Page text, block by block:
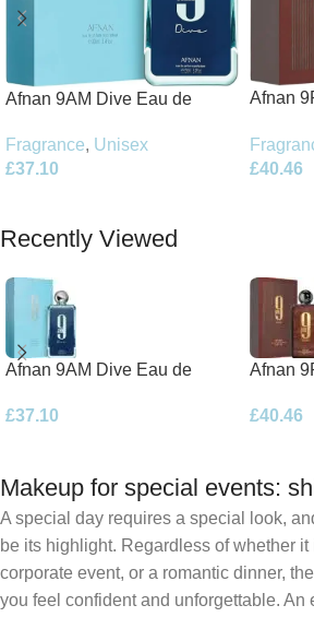
Afnan 9AM Dive Eau de
Fragrance, Unisex
£37.10
Afnan
£40.46
Recently Viewed
Afnan 9AM Dive Eau de
£37.10
Afnan
£40.46
Makeup for special events:
A special day requires a special look,
be its highlight. Regardless of whether
corporate event, or a romantic dinner,
you feel confident and unforgettable. An